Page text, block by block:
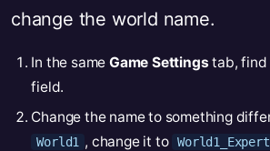
change the world name.
In the same Game Settings tab,
field.
Change the name to something
World1 , change it to World1_Expert